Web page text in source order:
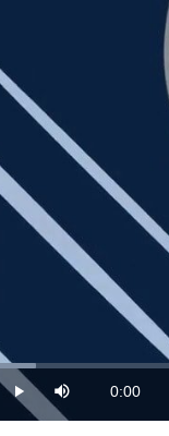
Play Mute
Current
Time
0:00
Loaded:
4.12%